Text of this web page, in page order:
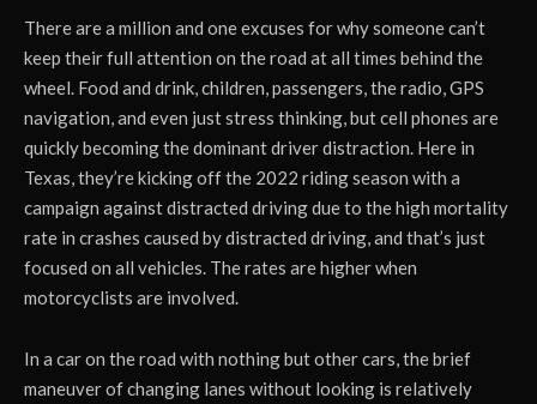
There are a million and one excuses for why someone can’t
keep their full attention on the road at all times behind the
wheel. Food and drink, children, passengers, the radio, GPS
navigation, and even just stress thinking, but cell phones are
quickly becoming the dominant driver distraction. Here in
Texas, they’re kicking off the 2022 riding season with a
campaign against distracted driving due to the high mortality
rate in crashes caused by distracted driving, and that’s just
focused on all vehicles. The rates are higher when
motorcyclists are involved.
In a car on the road with nothing but other cars, the brief
maneuver of changing lanes without looking is relatively